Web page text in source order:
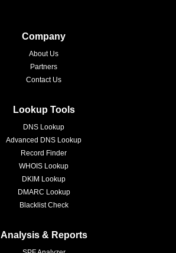
Company
About Us
Partners
Contact Us
Lookup Tools
DNS Lookup
Advanced DNS Lookup
Record Finder
WHOIS Lookup
DKIM Lookup
DMARC Lookup
Blacklist Check
Analysis & Reports